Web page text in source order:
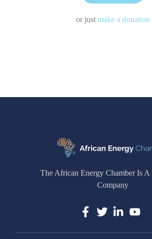
or just make a donation
The African Energy Chamber Is
Company